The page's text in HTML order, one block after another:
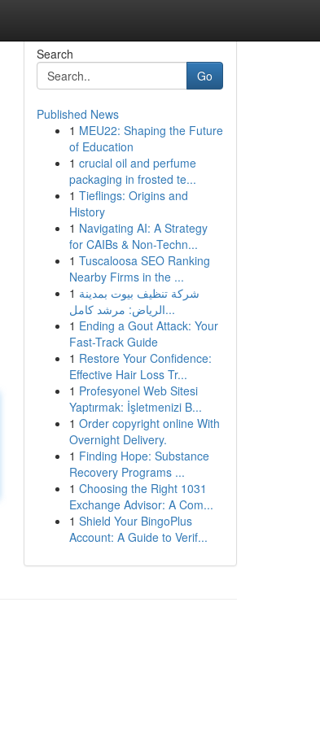
Search
Go
Published News
1 MEU22: Shaping the Future
of Education
1 crucial oil and perfume
packaging in frosted te...
1 Tieflings: Origins and
History
1 Navigating AI: A Strategy
for CAIBs & Non-Techn...
1 Tuscaloosa SEO Ranking
Nearby Firms in the ...
1 شركة تنظيف بيوت بمدينة
الرياض: مرشد كامل...
1 Ending a Gout Attack: Your
Fast-Track Guide
1 Restore Your Confidence:
Effective Hair Loss Tr...
1 Profesyonel Web Sitesi
Yaptırmak: İşletmenizi B...
1 Order copyright online With
Overnight Delivery.
1 Finding Hope: Substance
Recovery Programs ...
1 Choosing the Right 1031
Exchange Advisor: A Com...
1 Shield Your BingoPlus
Account: A Guide to Verif...